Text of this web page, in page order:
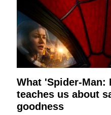
What 'Spider-Man:
teaches us about
goodness